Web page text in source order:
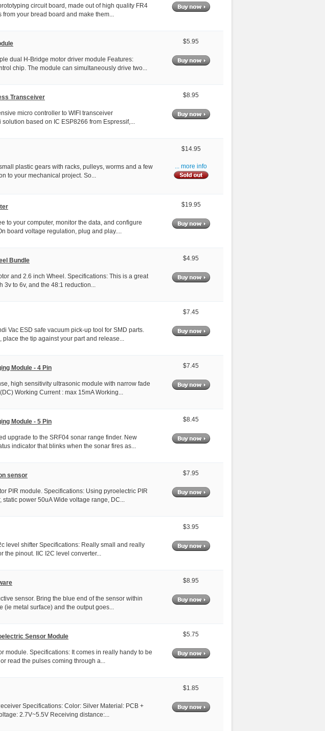
circuit board, made out of high quality FR4
your bread board and make them...
dual H-Bridge motor driver module Features:
chip. The module can simultaneously drive two...
$5.95
Transceiver
micro controller to WIFI transceiver
based on IC ESP8266 from Espressif,...
$8.95
plastic gears with racks, pulleys, worms and a few
to your mechanical project. So...
$14.95
... more info
to your computer, monitor the data, and configure
board voltage regulation, plug and play....
$19.95
Bundle
and 2.6 inch Wheel. Specifications: This is a great
to 6v, and the 48:1 reduction...
$4.95
Vac ESD safe vacuum pick-up tool for SMD parts.
the tip against your part and release...
$7.45
Module - 4 Pin
high sensitivity ultrasonic module with narrow fade
Working Current : max 15mA Working...
$7.45
Module - 5 Pin
upgrade to the SRF04 sonar range finder. New
indicator that blinks when the sonar fires as...
$8.45
sensor
PIR module. Specifications: Using pyroelectric PIR
power 50uA Wide voltage range, DC...
$7.95
level shifter Specifications: Really small and really
the pinout. IIC I2C level converter...
$3.95
sensor. Bring the blue end of the sensor within
(ie metal surface) and the output goes...
$8.95
Sensor Module
module. Specifications: It comes in really handy to be
read the pulses coming through a...
$5.75
Specifications: Color: Silver Material: PCB +
2.7V~5.5V Receiving distance:...
$1.85